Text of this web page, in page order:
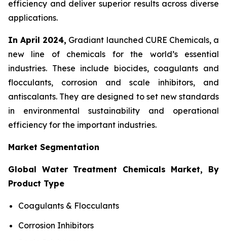
efficiency and deliver superior results across diverse
applications.
In April 2024, Gradiant launched CURE Chemicals, a
new line of chemicals for the world’s essential
industries. These include biocides, coagulants and
flocculants, corrosion and scale inhibitors, and
antiscalants. They are designed to set new standards
in environmental sustainability and operational
efficiency for the important industries.
Market Segmentation
Global Water Treatment Chemicals Market, By
Product Type
Coagulants & Flocculants
Corrosion Inhibitors